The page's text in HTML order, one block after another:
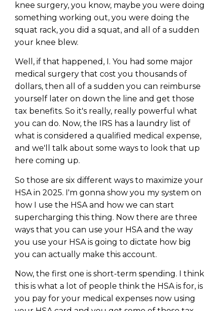
knee surgery, you know, maybe you were doing
something working out, you were doing the
squat rack, you did a squat, and all of a sudden
your knee blew.
Well, if that happened, I. You had some major
medical surgery that cost you thousands of
dollars, then all of a sudden you can reimburse
yourself later on down the line and get those
tax benefits. So it's really, really powerful what
you can do. Now, the IRS has a laundry list of
what is considered a qualified medical expense,
and we'll talk about some ways to look that up
here coming up.
So those are six different ways to maximize your
HSA in 2025. I'm gonna show you my system on
how I use the HSA and how we can start
supercharging this thing. Now there are three
ways that you can use your HSA and the way
you use your HSA is going to dictate how big
you can actually make this account.
Now, the first one is short-term spending. I think
this is what a lot of people think the HSA is for, is
you pay for your medical expenses now using